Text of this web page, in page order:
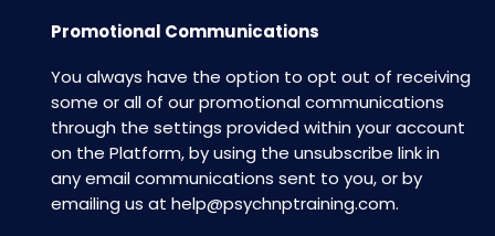
Promotional Communications
You always have the option to opt out of receiving
some or all of our promotional communications
through the settings provided within your account
on the Platform, by using the unsubscribe link in
any email communications sent to you, or by
emailing us at help@psychnptraining.com.